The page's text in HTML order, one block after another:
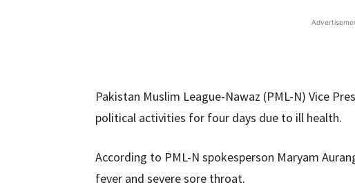
Pakistan Muslim League-Nawaz (PML-N) Vice
political activities for four days due to ill health.
According to PML-N spokesperson Maryam
fever and severe sore throat.